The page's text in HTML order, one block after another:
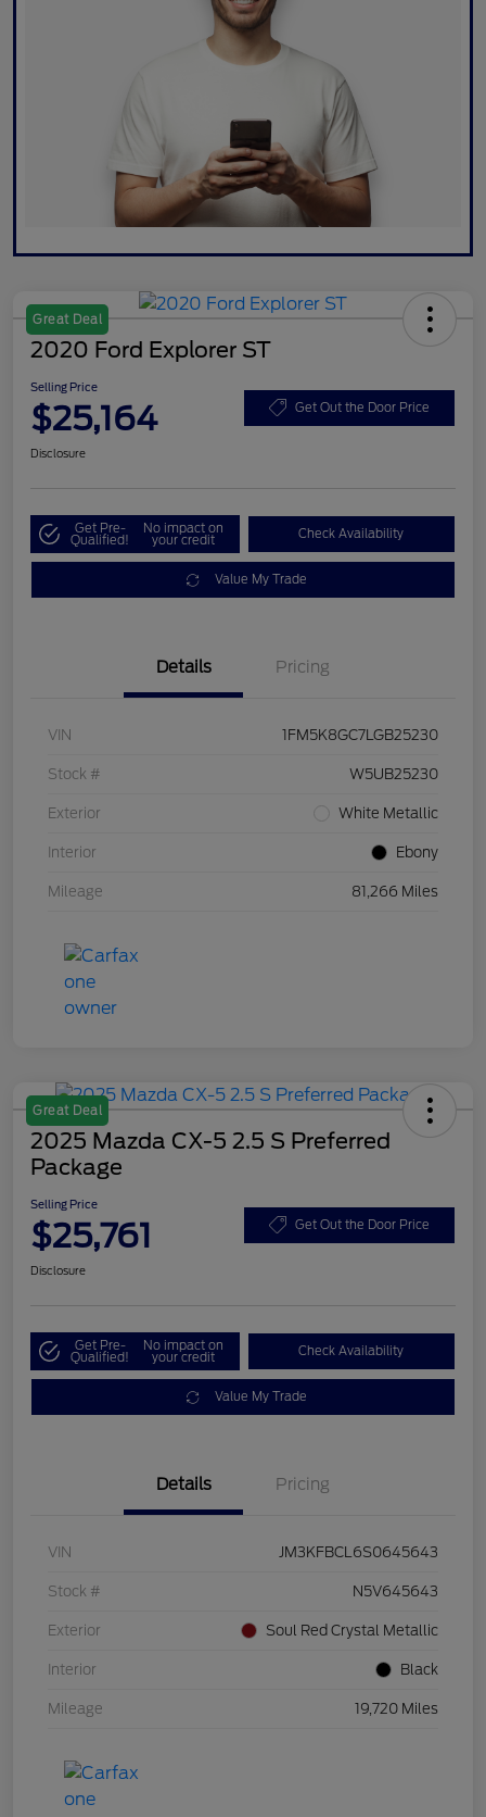
Great Deal
2020 Ford Explorer ST
Selling Price
$25,164 Get Out the Door Price
Disclosure
Get Pre-
Qualified!
No impact on
your credit Check Availability
Value My Trade
Details Pricing
VIN 1FM5K8GC7LGB25230
Stock # W5UB25230
Exterior White Metallic
Interior Ebony
Mileage 81,266 Miles
Great Deal
2025 Mazda CX-5 2.5 S Preferred
Package
Selling Price
$25,761 Get Out the Door Price
Disclosure
Get Pre-
Qualified!
No impact on
your credit Check Availability
Value My Trade
Details Pricing
VIN JM3KFBCL6S0645643
Stock # N5V645643
Exterior Soul Red Crystal Metallic
Interior Black
Mileage 19,720 Miles